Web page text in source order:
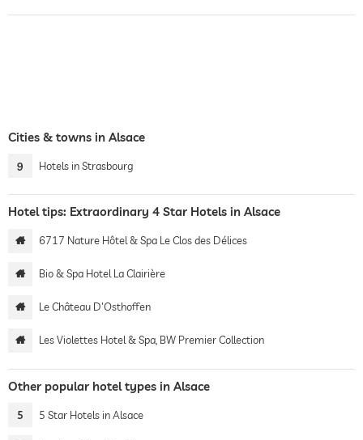
Cities & towns in Alsace
9 Hotels in Strasbourg
Hotel tips: Extraordinary 4 Star Hotels in Alsace
6717 Nature Hôtel & Spa Le Clos des Délices
Bio & Spa Hotel La Clairière
Le Château D'Osthoffen
Les Violettes Hotel & Spa, BW Premier Collection
Other popular hotel types in Alsace
5 5 Star Hotels in Alsace